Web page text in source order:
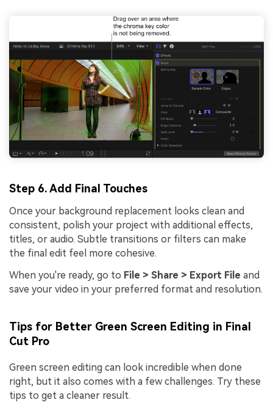
Step 6. Add Final Touches
Once your background replacement looks clean and
consistent, polish your project with additional effects,
titles, or audio. Subtle transitions or filters can make
the final edit feel more cohesive.
When you're ready, go to File > Share > Export File and
save your video in your preferred format and resolution.
Tips for Better Green Screen Editing in Final
Cut Pro
Green screen editing can look incredible when done
right, but it also comes with a few challenges. Try these
tips to get a cleaner result.